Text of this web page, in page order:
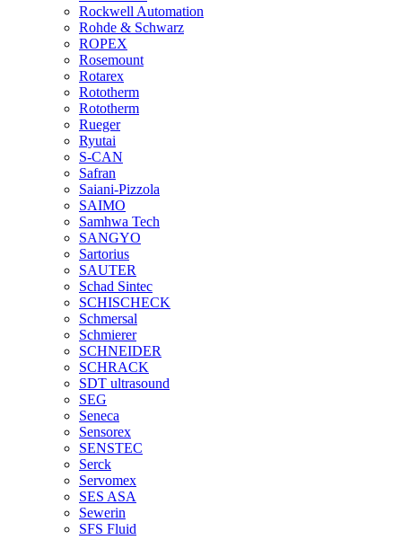
Rockwell Automation
Rohde & Schwarz
ROPEX
Rosemount
Rotarex
Rototherm
Rototherm
Rueger
Ryutai
S-CAN
Safran
Saiani-Pizzola
SAIMO
Samhwa Tech
SANGYO
Sartorius
SAUTER
Schad Sintec
SCHISCHECK
Schmersal
Schmierer
SCHNEIDER
SCHRACK
SDT ultrasound
SEG
Seneca
Sensorex
SENSTEC
Serck
Servomex
SES ASA
Sewerin
SFS Fluid